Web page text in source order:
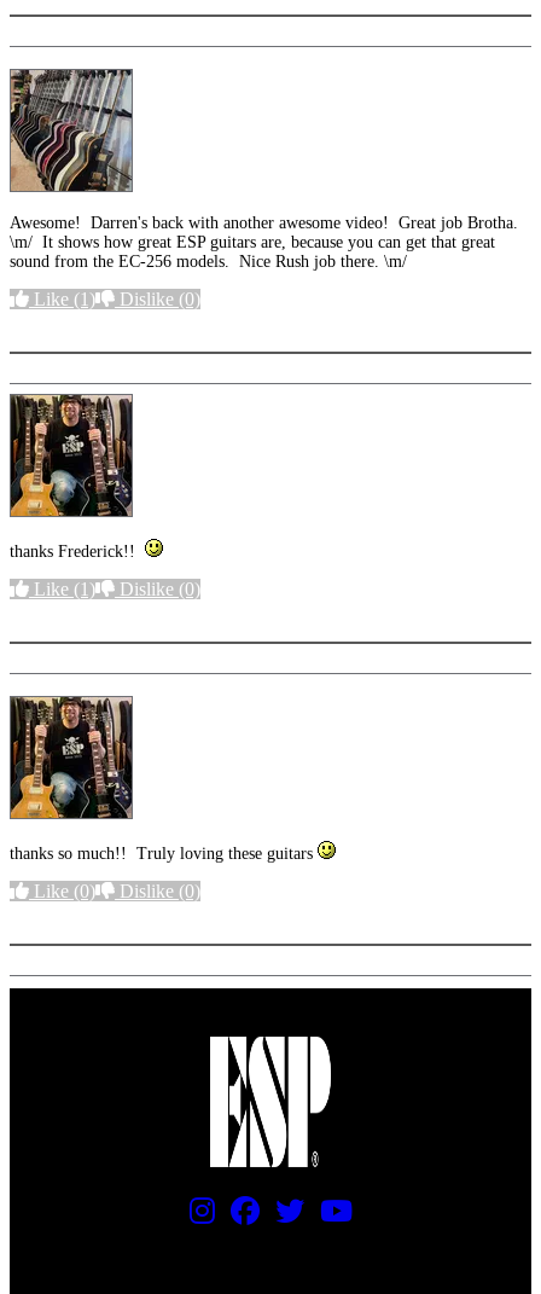
Awesome! Darren's back with another awesome video! Great job Brotha.
\m/ It shows how great ESP guitars are, because you can get that great
sound from the EC-256 models. Nice Rush job there. \m/
Like (1) Dislike (0)
thanks Frederick!!
Like (1) Dislike (0)
thanks so much!! Truly loving these guitars
Like (0) Dislike (0)